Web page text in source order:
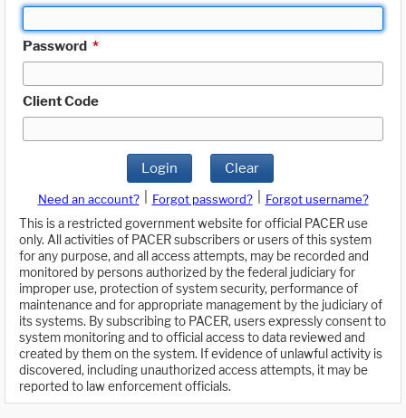
Password *
Client Code
Login Clear
Need an account? Forgot password?
Forgot username?
This is a restricted government website for official PACER use
only. All activities of PACER subscribers or users of this system
for any purpose, and all access attempts, may be recorded and
monitored by persons authorized by the federal judiciary for
improper use, protection of system security, performance of
maintenance and for appropriate management by the judiciary of
its systems. By subscribing to PACER, users expressly consent to
system monitoring and to official access to data reviewed and
created by them on the system. If evidence of unlawful activity is
discovered, including unauthorized access attempts, it may be
reported to law enforcement officials.